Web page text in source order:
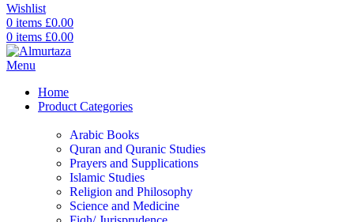
Wishlist
0 items £0.00
0 items £0.00
Menu
Home
Product Categories
Arabic Books
Quran and Quranic Studies
Prayers and Supplications
Islamic Studies
Religion and Philosophy
Science and Medicine